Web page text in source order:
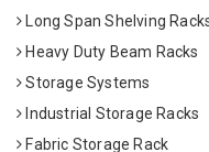
Long Span Shelving
Heavy Duty Beam Racks
Storage Systems
Industrial Storage Racks
Fabric Storage Rack